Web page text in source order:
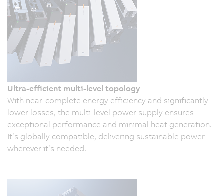
Ultra-efficient multi-level topology
With near-complete energy efficiency and significantly
lower losses, the multi-level power supply ensures
exceptional performance and minimal heat generation.
It’s globally compatible, delivering sustainable power
wherever it’s needed.